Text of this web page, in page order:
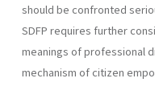
should be confronted
SDFP requires further
meanings of professional
mechanism of citizen